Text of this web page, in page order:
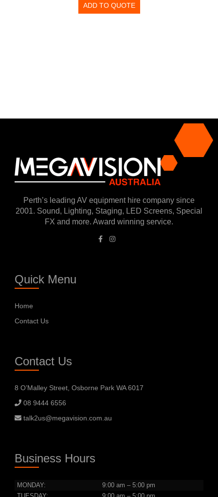
ADD TO QUOTE
Perth’s leading AV equipment hire company since
2001. Sound, Lighting, Staging, LED Screens, Special
FX and more. Award winning service.
Quick Menu
Home
Contact Us
Contact Us
8 O’Malley Street, Osborne Park WA 6017
08 9444 6556
talk2us@megavision.com.au
Business Hours
MONDAY:
9:00 am – 5:00 pm